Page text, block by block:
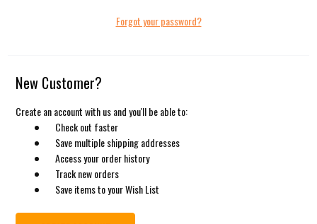
Forgot your password?
New Customer?
Create an account with us and you'll be able to:
Check out faster
Save multiple shipping addresses
Access your order history
Track new orders
Save items to your Wish List